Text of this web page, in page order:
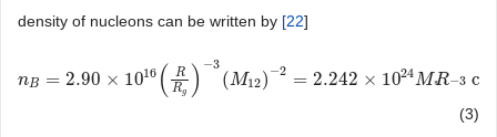
density of nucleons can be written by [22]
nB = 2.90 × 1016 (
R
Rg ) −3
(M12) −2 = 2.242 × 1024M*R−3
* cm
nB= 2.90×10 16 (RRg )−3(M −2=2.242 ×1024M*R *− 3 cm−3,
(3)